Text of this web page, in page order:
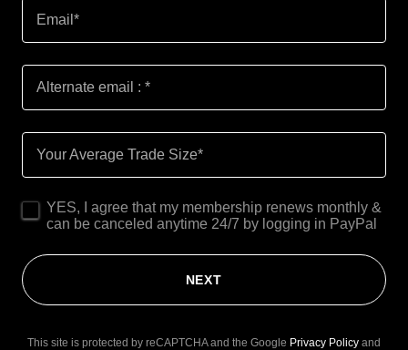
Email*
Alternate email : *
Your Average Trade Size*
YES, I agree that my membership renews monthly &
can be canceled anytime 24/7 by logging in PayPal
NEXT
This site is protected by reCAPTCHA and the Google Privacy Policy and